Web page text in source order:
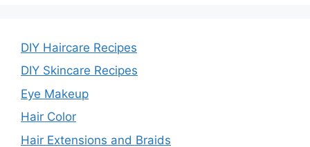
DIY Haircare Recipes
DIY Skincare Recipes
Eye Makeup
Hair Color
Hair Extensions and Braids